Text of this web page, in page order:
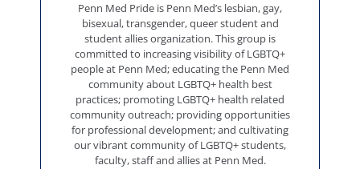
Penn Med Pride is Penn Med’s lesbian, gay,
bisexual, transgender, queer student and
student allies organization. This group is
committed to increasing visibility of LGBTQ+
people at Penn Med; educating the Penn Med
community about LGBTQ+ health best
practices; promoting LGBTQ+ health related
community outreach; providing opportunities
for professional development; and cultivating
our vibrant community of LGBTQ+ students,
faculty, staff and allies at Penn Med.